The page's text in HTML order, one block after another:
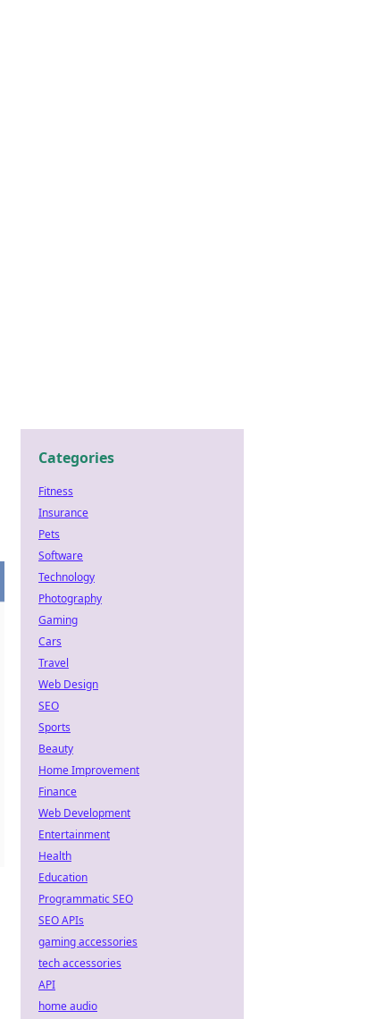
Categories
Fitness
Insurance
Pets
Software
Technology
Photography
Gaming
Cars
Travel
Web Design
SEO
Sports
Beauty
Home Improvement
Finance
Web Development
Entertainment
Health
Education
Programmatic SEO
SEO APIs
gaming accessories
tech accessories
API
home audio